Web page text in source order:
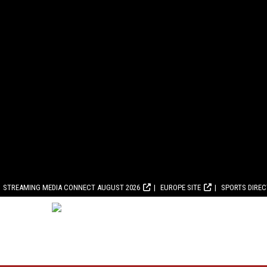
STREAMING MEDIA CONNECT AUGUST 2026 EUROPE SITE SPORTS